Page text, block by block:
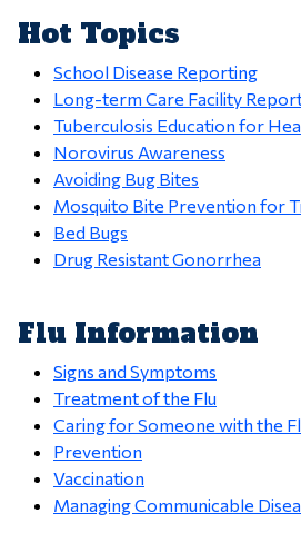
Hot Topics
School Disease Reporting
Long-term Care Facility
Tuberculosis Education for
Norovirus Awareness
Avoiding Bug Bites
Mosquito Bite Prevention for
Bed Bugs
Drug Resistant Gonorrhea
Flu Information
Signs and Symptoms
Treatment of the Flu
Caring for Someone with the
Prevention
Vaccination
Managing Communicable